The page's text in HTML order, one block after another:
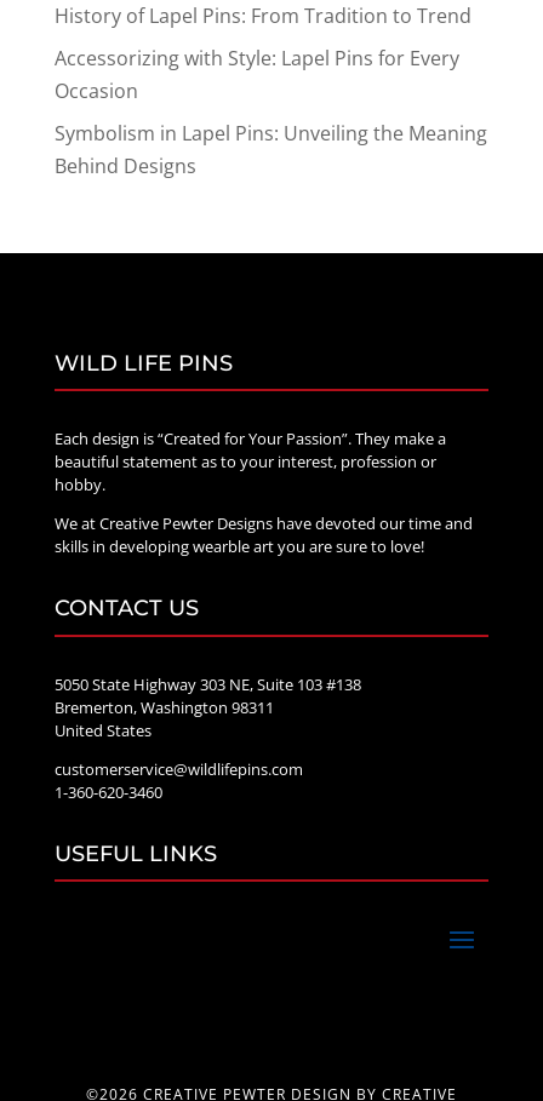
History of Lapel Pins: From Tradition to Trend
Accessorizing with Style: Lapel Pins for Every
Occasion
Symbolism in Lapel Pins: Unveiling the Meaning
Behind Designs
WILD LIFE PINS
Each design is “Created for Your Passion”. They make a
beautiful statement as to your interest, profession or
hobby.
We at Creative Pewter Designs have devoted our time and
skills in developing wearble art you are sure to love!
CONTACT US
5050 State Highway 303 NE, Suite 103 #138
Bremerton, Washington 98311
United States
customerservice@wildlifepins.com
1-360-620-3460
USEFUL LINKS
©2026 CREATIVE PEWTER DESIGN BY CREATIVE